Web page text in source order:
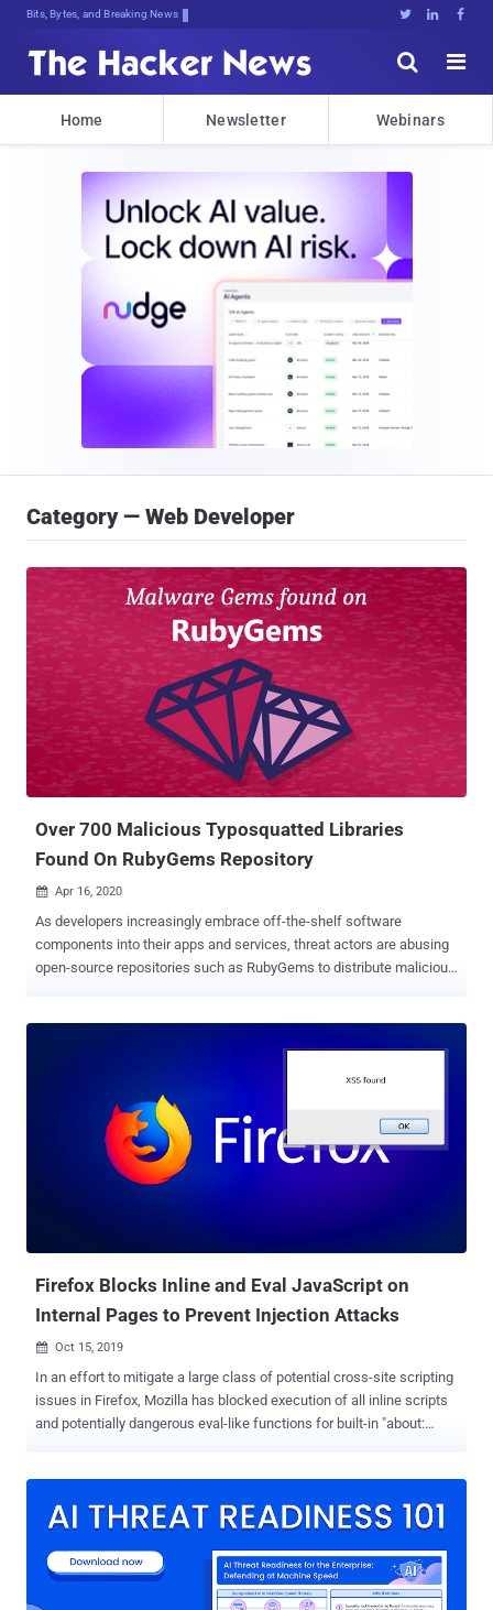
Bits, Bytes, and Breaking News   


Home Newsletter Webinars
Category — Web Developer
Over 700 Malicious Typosquatted Libraries
Found On RubyGems Repository
 Apr 16, 2020
As developers increasingly embrace off-the-shelf software
components into their apps and services, threat actors are abusing
open-source repositories such as RubyGems to distribute malicious
language — that supply chain attackers were caught recently
distributing through the RubyGems repository. The malicious
campaign leveraged the typosquatting technique where attackers
uploaded intentionally misspelled legitimate packages in hopes that
unwitting developers will mistype the name and unintentionally
Firefox Blocks Inline and Eval JavaScript on
Internal Pages to Prevent Injection Attacks
 Oct 15, 2019
In an effort to mitigate a large class of potential cross-site scripting
issues in Firefox, Mozilla has blocked execution of all inline scripts
and potentially dangerous eval-like functions for built-in "about:
have noticed or used at some point: about:config — panel to modify
recent downloads done within Firefox. about:memory — shows the
memory usage of Firefox. about:newtab — the default new tab page.